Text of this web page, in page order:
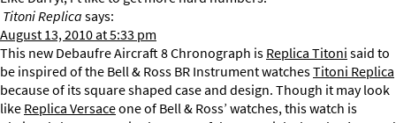
Titoni Replicasays:
August 13, 2010 at 5:33 pm
This new Debaufre Aircraft 8 Chronograph isReplica Titonisaid to
be inspired of the Bell & Ross BR Instrument watchesTitoni Replica
because of its square shaped case and design. Though it may look
likeReplica Versaceone of Bell & Ross’ watches, this watch is